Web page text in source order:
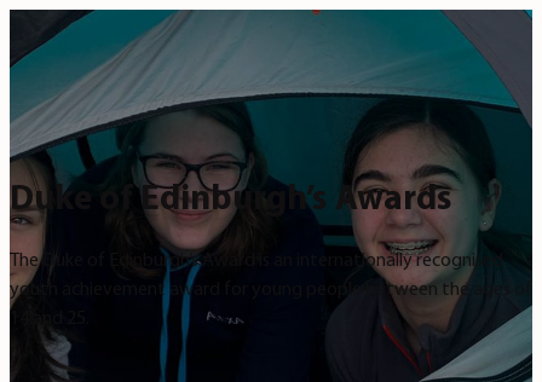
Duke of Edinburgh’s Awards
The Duke of Edinburgh’s Award is an internationally recognised
youth achievement award for young people between the ages of